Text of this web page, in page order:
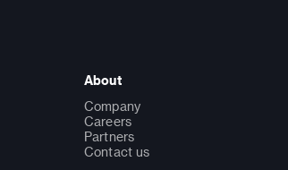
About
Company
Careers
Partners
Contact us